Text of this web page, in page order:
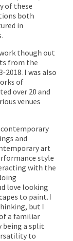
of these
both
in
though out
from the
2018. I was also
of
over 20 and
venues
and
art
style
with the
love looking
to paint. I
but I
a familiar
being a split
to